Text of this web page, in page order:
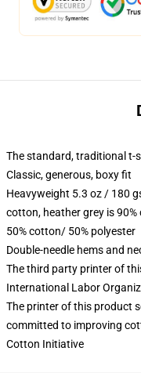
The standard, traditional t-
Classic, generous, boxy fit
Heavyweight 5.3 oz / 180
cotton, heather grey is
50% cotton/ 50% polyester
Double-needle hems and
The third party printer of
International Labor
The printer of this product
committed to improving
Cotton Initiative